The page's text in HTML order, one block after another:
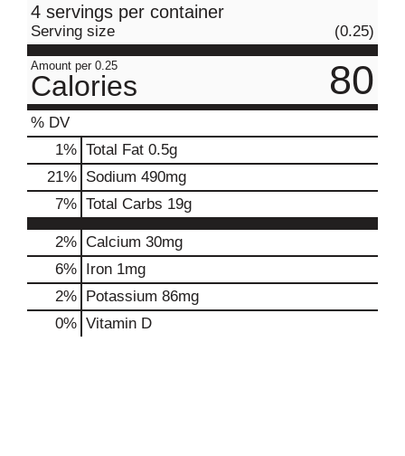
4 servings per container
Serving size (0.25)
Amount per 0.25
Calories 80
% DV
1% Total Fat 0.5g
21% Sodium 490mg
7% Total Carbs 19g
2% Calcium 30mg
6% Iron 1mg
2% Potassium 86mg
0% Vitamin D